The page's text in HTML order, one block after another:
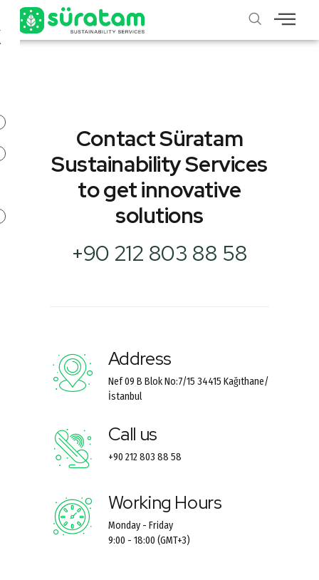
Contact Süratam
Sustainability Services
to get innovative
solutions
+90 212 803 88 58
Address
Nef 09 B Blok No:7/15 34415 Kağıthane/
İstanbul
Call us
+90 212 803 88 58
Working Hours
Monday - Friday
9:00 - 18:00 (GMT+3)